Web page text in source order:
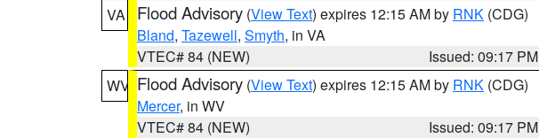
VA
Flood Advisory (View Text) expires 12:15 AM by RNK (CDG)
Bland, Tazewell, Smyth, in VA
VTEC# 84 (NEW)
Issued: 09:17 PM
WV Flood Advisory (View Text) expires 12:15 AM by RNK (CDG)
Mercer, in WV
VTEC# 84 (NEW)
Issued: 09:17 PM